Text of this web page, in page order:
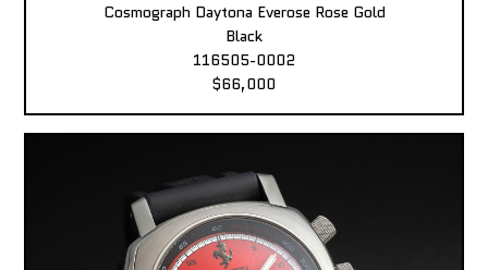
Cosmograph Daytona Everose Rose Gold
Black
116505-0002
$66,000